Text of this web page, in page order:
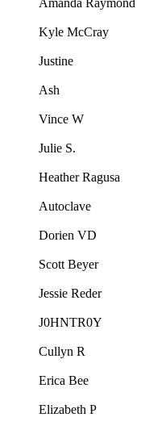
Amanda Raymond
Kyle McCray
Justine
Ash
Vince W
Julie S.
Heather Ragusa
Autoclave
Dorien VD
Scott Beyer
Jessie Reder
J0HNTR0Y
Cullyn R
Erica Bee
Elizabeth P